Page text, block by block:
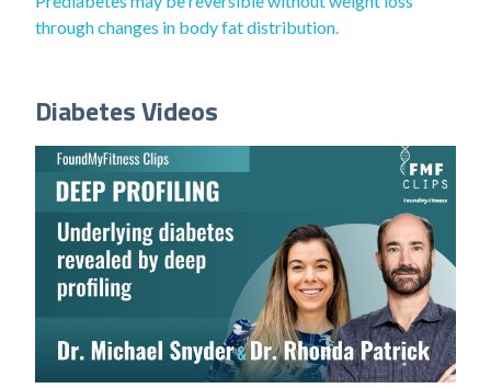
through changes in body fat distribution.
Diabetes Videos